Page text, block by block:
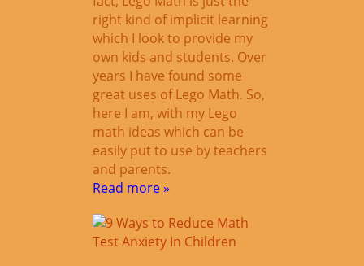
right kind of implicit learning
which I look to provide my
own kids and students. Over
years I have found some
great uses of Lego Math. So,
here I am, with my Lego
math ideas which can be
easily put to use by teachers
and parents.
Read more »